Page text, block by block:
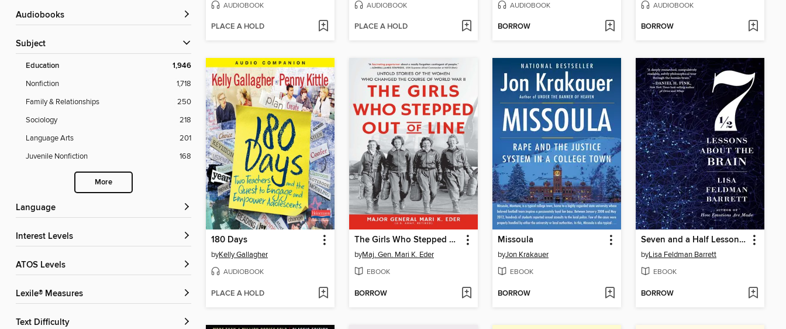
Audiobooks
Subject
Education 1,946
Nonfiction
1,718
Family & Relationships
250
Sociology
218
Language Arts
201
Juvenile Nonfiction
168
More
Language
Interest Levels
ATOS Levels
Lexile® Measures
Text Difficulty
AUDIOBOOK
PLACE A HOLD
AUDIOBOOK
PLACE A HOLD
AUDIOBOOK
BORROW
AUDIOBOOK
BORROW
180 Days
byKelly Gallagher
AUDIOBOOK
PLACE A HOLD
The Girls Who Stepped Out of Line
byMaj. Gen. Mari K. Eder
EBOOK
BORROW
Missoula
byJon Krakauer
EBOOK
BORROW
Seven and a Half Lessons About the Brain
byLisa Feldman Barrett
EBOOK
BORROW